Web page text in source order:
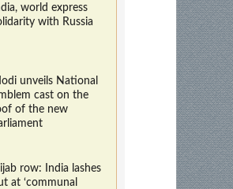
world express
with Russia
unveils National
cast on the
of the new
row: India lashes
at ‘communal